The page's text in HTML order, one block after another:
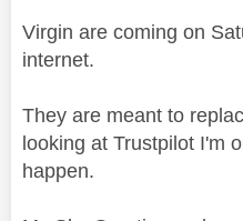
Virgin are coming on
internet.
They are meant to
looking at Trustpilot I'm
happen.